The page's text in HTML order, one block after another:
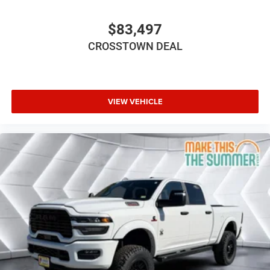
BLACK PREMIUM MCKINLEY TRIMMED SEATS -inc:
Hard Seat Back Leather Wrapped Shift Knob
Premium Door Trim Panel Power Adjust 8-Way
Lumbar Adjust Rear Armrest w/Cupholder Seat
Power Steering
ABS
4-Wheel Disc Brakes
Aluminum Wheels
Tires - Front All-Season
Tires - Rear All-Season
Conventional Spare Tire
Rear Defrost
$83,497
CROSSTOWN DEAL
VIEW VEHICLE